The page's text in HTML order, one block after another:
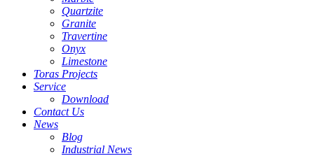
Quartzite
Granite
Travertine
Onyx
Limestone
Toras Projects
Service
Download
Contact Us
News
Blog
Industrial News